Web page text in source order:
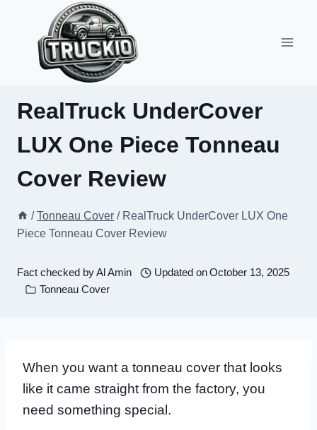
content
RealTruck UnderCover
LUX One Piece Tonneau
Cover Review
/ Tonneau Cover / RealTruck UnderCover LUX One
Piece Tonneau Cover Review
Fact checked byAl Amin Updated onOctober 13, 2025
Tonneau Cover
When you want a tonneau cover that looks
like it came straight from the factory, you
need something special.